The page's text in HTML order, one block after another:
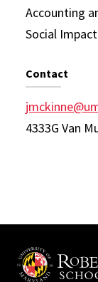
Accounting
Social Impact
Contact
4333G Van